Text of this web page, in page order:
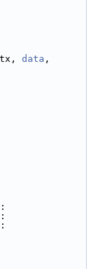
data ,
:
:
: